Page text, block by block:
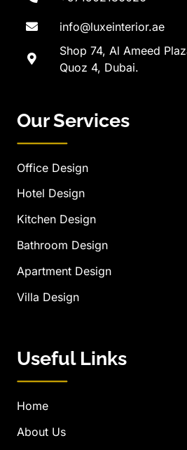
info@luxeinterior.ae
Shop 74, Al Ameed
Quoz 4, Dubai.
Our Services
Office Design
Hotel Design
Kitchen Design
Bathroom Design
Apartment Design
Villa Design
Useful Links
Home
About Us